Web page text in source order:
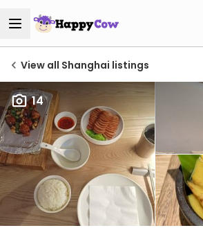
View all Shanghai listings
14